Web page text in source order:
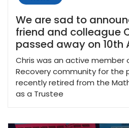
We are sad to
friend and colleague
passed away on 10th
Chris was an active member
Recovery community for the
recently retired from the
as a Trustee